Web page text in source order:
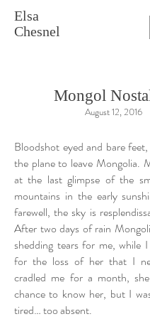
Elsa
Chesnel
Mongol
August 12, 2016
Bloodshot eyed and bare
the plane to leave Mongolia.
at the last glimpse of the
mountains in the early
farewell, the sky is
After two days of rain
shedding tears for me, while
for the loss of her that I
cradled me for a month,
chance to know her, but I
tired… too absent.